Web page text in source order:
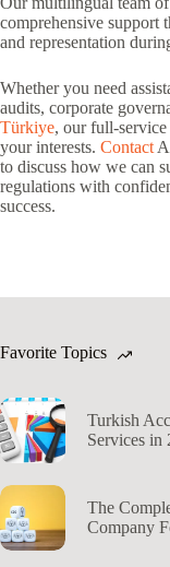
comprehensive support
and representation
Whether you need
audits, corporate
Türkiye, our full-
your interests. Contact
to discuss how we can
regulations with
success.
Favorite Topics
Turkish
Services in
The
Company